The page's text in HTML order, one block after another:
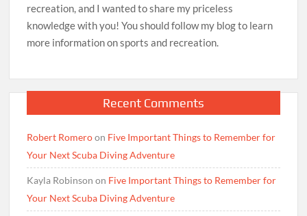
recreation, and I wanted to share my priceless
knowledge with you! You should follow my blog to learn
more information on sports and recreation.
Recent Comments
Robert Romeroon Five Important Things to Remember for
Your Next Scuba Diving Adventure
Kayla Robinson on Five Important Things to Remember for
Your Next Scuba Diving Adventure